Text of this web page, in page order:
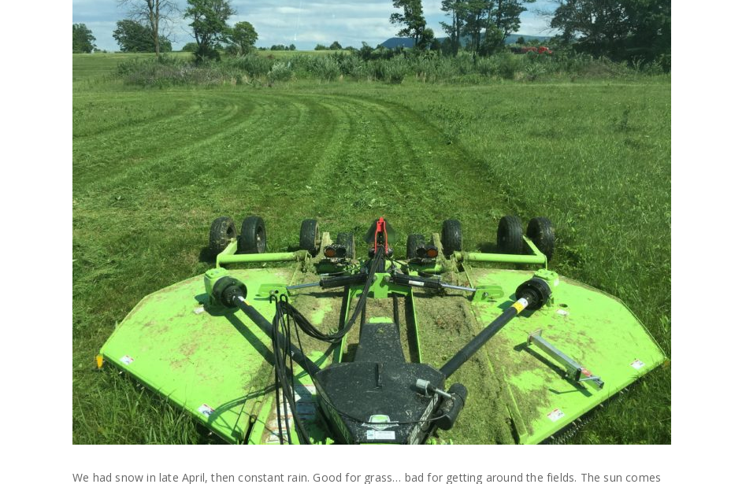
We had snow in late April, then constant rain. Good for grass… bad for getting around the fields. The sun comes